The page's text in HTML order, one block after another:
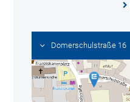
Domerschulstraße 16